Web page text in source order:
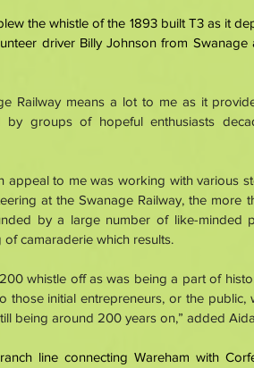
the whistle of the 1893 built T3 as it
driver Billy Johnson from
Railway means a lot to me as it
by groups of hopeful enthusiasts
appeal to me was working with various
at the Swanage Railway, the more
by a large number of like-minded
camaraderie which results.
whistle off as was being a part of
initial entrepreneurs, or the public,
being around 200 years on,” added
line connecting Wareham with